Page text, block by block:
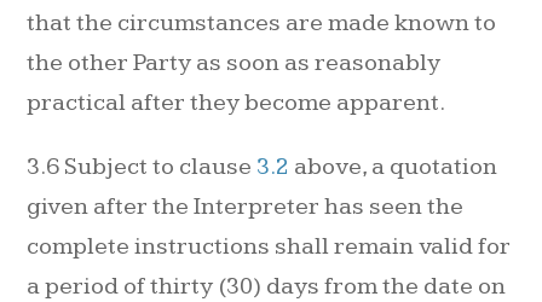
that the circumstances are made known to
the other Party as soon as reasonably
practical after they become apparent.
3.6 Subject to clause 3.2 above, a quotation
given after the Interpreter has seen the
complete instructions shall remain valid for
a period of thirty (30) days from the date on